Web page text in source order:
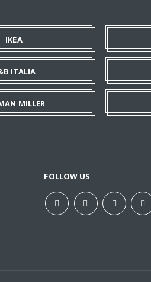
IKEA
ITALIA
MILLER
FOLLOW US